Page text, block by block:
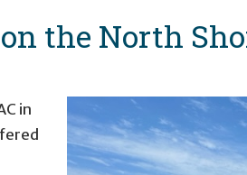
the North
in